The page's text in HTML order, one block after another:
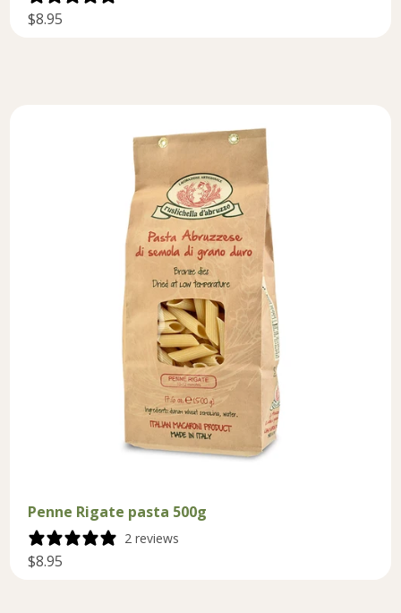
$8.95
Penne Rigate pasta 500g
2 reviews
$8.95